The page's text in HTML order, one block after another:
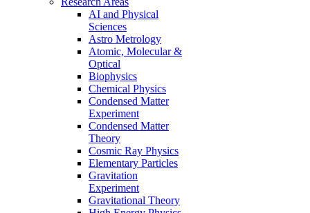
AI and Physical
Sciences
Astro Metrology
Atomic, Molecular &
Optical
Biophysics
Chemical Physics
Condensed Matter
Experiment
Condensed Matter
Theory
Cosmic Ray Physics
Elementary Particles
Gravitation
Experiment
Gravitational Theory